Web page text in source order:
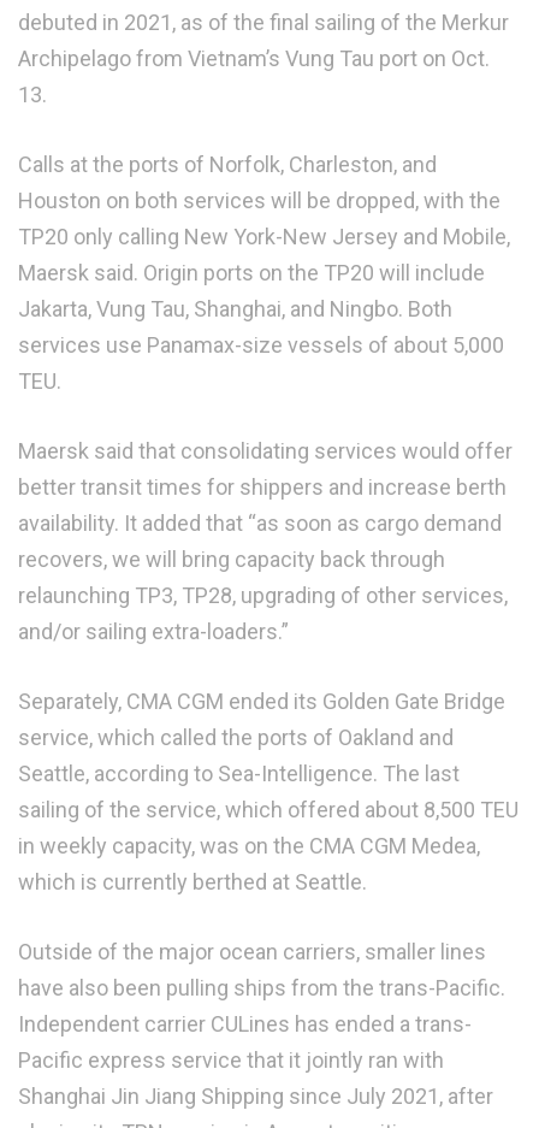
debuted in 2021, as of the final sailing of the Merkur
Archipelago from Vietnam’s Vung Tau port on Oct.
13.
Calls at the ports of Norfolk, Charleston, and
Houston on both services will be dropped, with the
TP20 only calling New York-New Jersey and Mobile,
Maersk said. Origin ports on the TP20 will include
Jakarta, Vung Tau, Shanghai, and Ningbo. Both
services use Panamax-size vessels of about 5,000
TEU.
Maersk said that consolidating services would offer
better transit times for shippers and increase berth
availability. It added that “as soon as cargo demand
recovers, we will bring capacity back through
relaunching TP3, TP28, upgrading of other services,
and/or sailing extra-loaders.”
Separately, CMA CGM ended its Golden Gate Bridge
service, which called the ports of Oakland and
Seattle, according to Sea-Intelligence. The last
sailing of the service, which offered about 8,500 TEU
in weekly capacity, was on the CMA CGM Medea,
which is currently berthed at Seattle.
Outside of the major ocean carriers, smaller lines
have also been pulling ships from the trans-Pacific.
Independent carrier CULines has ended a trans-
Pacific express service that it jointly ran with
Shanghai Jin Jiang Shipping since July 2021, after